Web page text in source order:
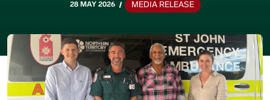
28 MAY 2026 MEDIA RELEASE